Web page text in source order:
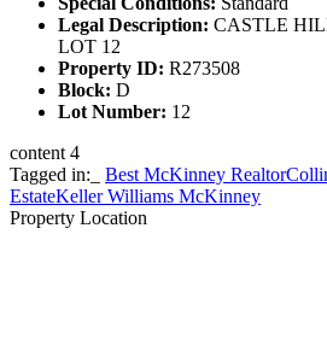
Legal Description: CASTLE
LOT 12
Property ID: R273508
Block: D
Lot Number: 12
content 4
Tagged in:_ Best McKinney Realtor
EstateKeller Williams McKinney
Property Location